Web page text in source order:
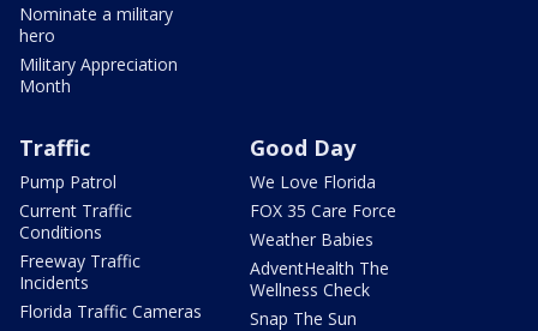
Nominate a military
hero
Military Appreciation
Month
Traffic
Pump Patrol
Current Traffic
Conditions
Freeway Traffic
Incidents
Florida Traffic Cameras
Good Day
We Love Florida
FOX 35 Care Force
Weather Babies
AdventHealth The
Wellness Check
Snap The Sun